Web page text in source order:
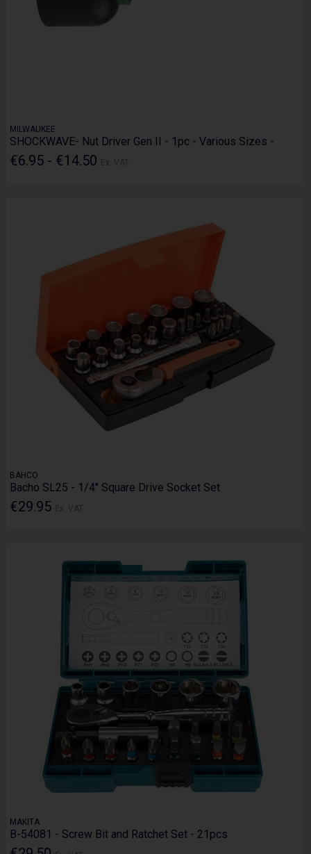
MILWAUKEE
SHOCKWAVE- Nut Driver Gen II - 1pc - Various Sizes -
€6.95 - €14.50
BAHCO
Bacho SL25 - 1/4" Square Drive Socket Set
€29.95
MAKITA
B-54081 - Screw Bit and Ratchet Set - 21pcs